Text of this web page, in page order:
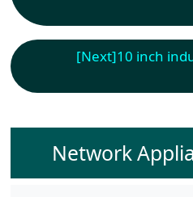
[Next]10 inch
Network